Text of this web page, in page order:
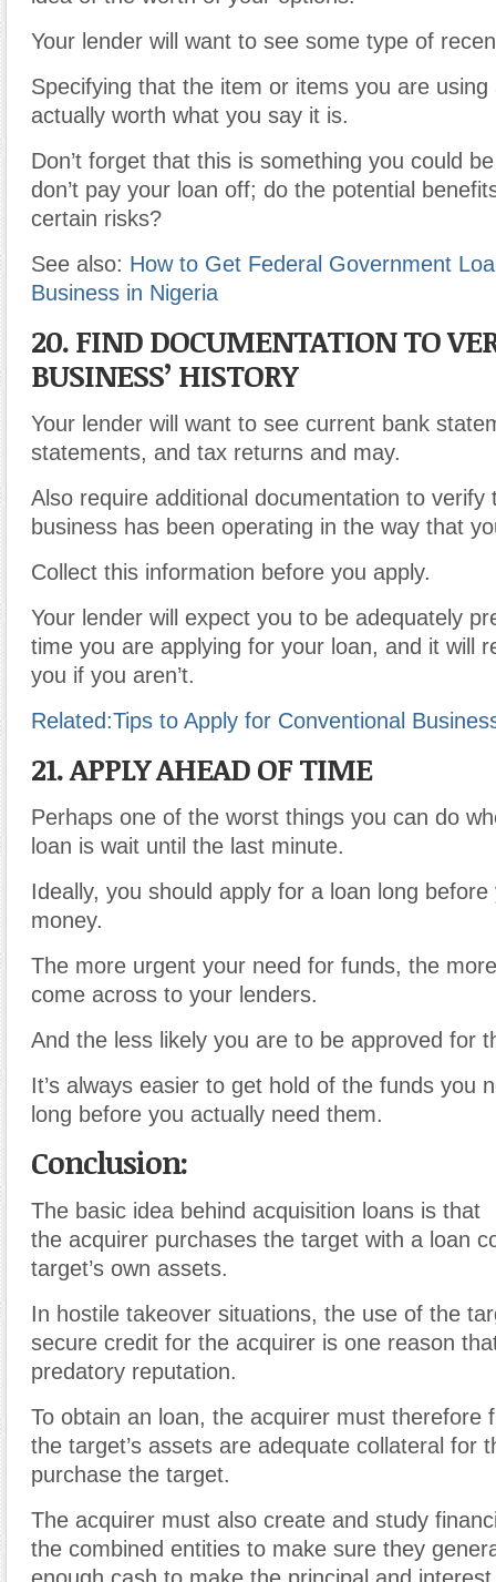
Your lender will want to see some type of
Specifying that the item or items you are using
actually worth what you say it is.
Don’t forget that this is something you could
don’t pay your loan off; do the potential
certain risks?
See also: How to Get Federal Government
Business in Nigeria
20. FIND DOCUMENTATION TO
BUSINESS’ HISTORY
Your lender will want to see current bank
statements, and tax returns and may.
Also require additional documentation to verify
business has been operating in the way that
Collect this information before you apply.
Your lender will expect you to be adequately
time you are applying for your loan, and it will
you if you aren’t.
Related:Tips to Apply for Conventional
21. APPLY AHEAD OF TIME
Perhaps one of the worst things you can do
loan is wait until the last minute.
Ideally, you should apply for a loan long
money.
The more urgent your need for funds, the
come across to your lenders.
And the less likely you are to be approved for
It’s always easier to get hold of the funds you
long before you actually need them.
Conclusion:
The basic idea behind acquisition loans is that
the acquirer purchases the target with a loan
target’s own assets.
In hostile takeover situations, the use of the
secure credit for the acquirer is one reason
predatory reputation.
To obtain an loan, the acquirer must therefore
the target’s assets are adequate collateral for
purchase the target.
The acquirer must also create and study
the combined entities to make sure they